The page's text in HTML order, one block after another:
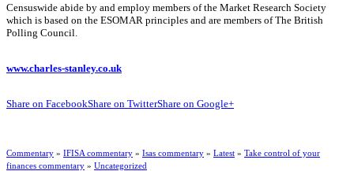
Censuswide abide by and employ members of the Market Research Society
which is based on the ESOMAR principles and are members of The British
Polling Council.
www.charles-stanley.co.uk
Share on FacebookShare on TwitterShare on Google+
Commentary » IFISA commentary » Isas commentary » Latest » Take control of your
finances commentary » Uncategorized